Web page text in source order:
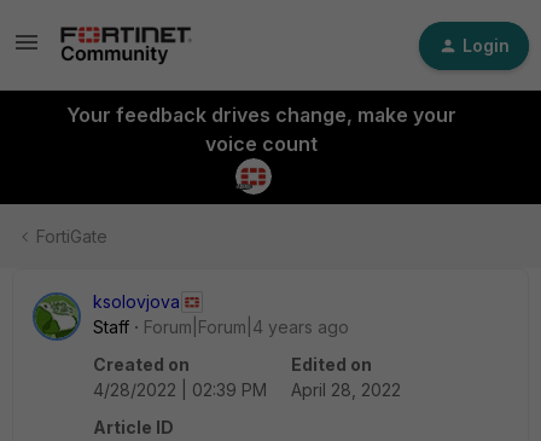
Login
Your feedback drives change, make your
voice count
FortiGate
ksolovjova
Staff
Forum|Forum|4 years ago
Created on
4/28/2022 | 02:39 PM
Edited on
April 28, 2022
Article ID